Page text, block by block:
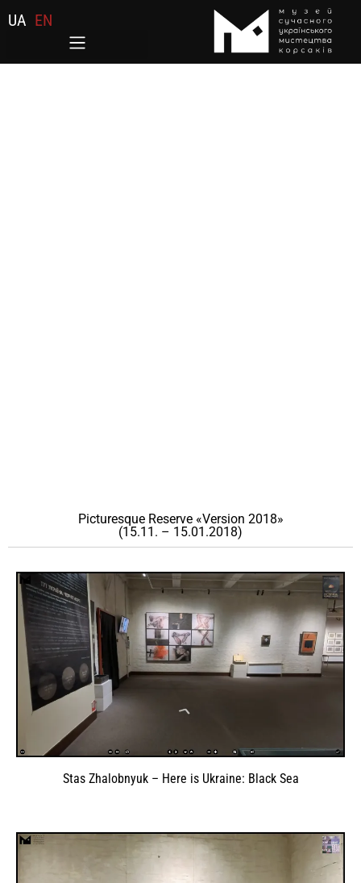
UA EN
Picturesque Reserve «Version 2018»
(15.11. – 15.01.2018)
Stas Zhalobnyuk – Here is Ukraine: Black Sea